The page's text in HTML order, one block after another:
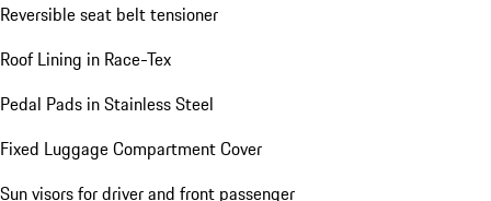
Reversible seat belt tensioner
Roof Lining in Race-Tex
Pedal Pads in Stainless Steel
Fixed Luggage Compartment Cover
Sun visors for driver and front passenger